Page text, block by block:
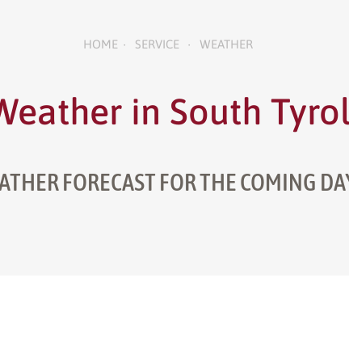
HOME • SERVICE • WEATHER
in South
FORECAST FOR THE COMING